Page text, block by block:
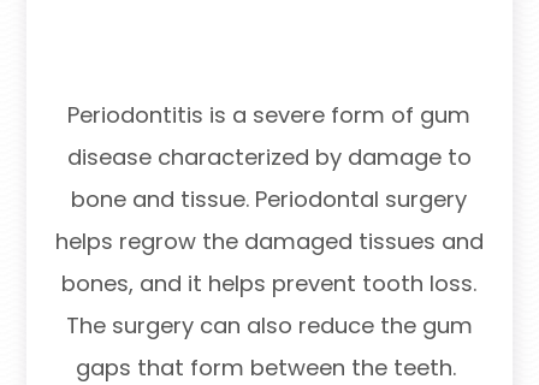
Periodontitis is a severe form of gum
disease characterized by damage to
bone and tissue. Periodontal surgery
helps regrow the damaged tissues and
bones, and it helps prevent tooth loss.
The surgery can also reduce the gum
gaps that form between the teeth.